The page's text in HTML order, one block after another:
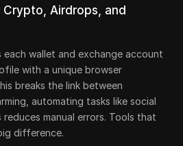
Airdrops, and
wallet and exchange account
with a unique browser
breaks the link between
automating tasks like social
manual errors. Tools that
difference.